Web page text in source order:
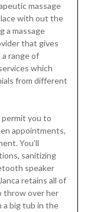
massage
with out the
a massage
that gives
range of
which
from different
you to
appointments,
You’ll
sanitizing
speaker
retains all of
throw over her
a big tub in the